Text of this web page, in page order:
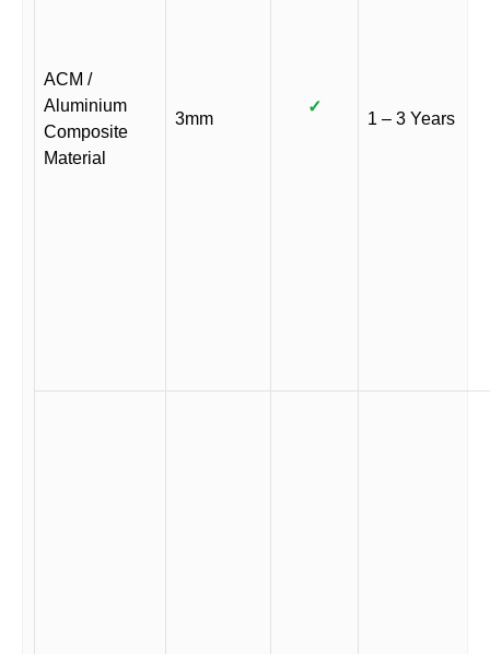
ACM /
Aluminium
Composite
Material
3mm
✓
1 – 3 Years